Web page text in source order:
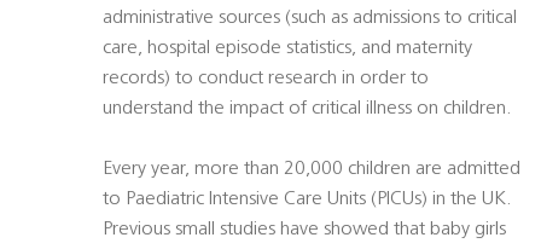
administrative sources (such as admissions to critical
care, hospital episode statistics, and maternity
records) to conduct research in order to
understand the impact of critical illness on children.
Every year, more than 20,000 children are admitted
to Paediatric Intensive Care Units (PICUs) in the UK.
Previous small studies have showed that baby girls